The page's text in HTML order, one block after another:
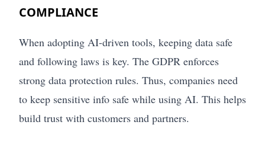
COMPLIANCE
When adopting AI-driven tools, keeping data safe
and following laws is key. The GDPR enforces
strong data protection rules. Thus, companies need
to keep sensitive info safe while using AI. This helps
build trust with customers and partners.